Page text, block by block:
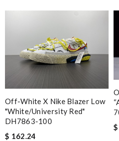
Off-White X Nike Blazer Low
"White/University Red"
DH7863-100
$ 162.24